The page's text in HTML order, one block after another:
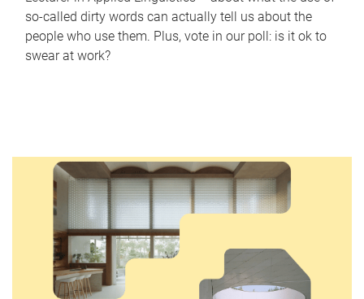
so-called dirty words can actually tell us about the
people who use them. Plus, vote in our poll: is it ok to
swear at work?